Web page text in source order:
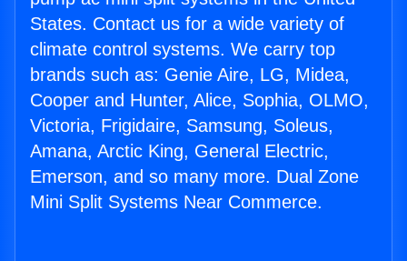
States. Contact us for a wide variety of
climate control systems. We carry top
brands such as: Genie Aire, LG, Midea,
Cooper and Hunter, Alice, Sophia, OLMO,
Victoria, Frigidaire, Samsung, Soleus,
Amana, Arctic King, General Electric,
Emerson, and so many more. Dual Zone
Mini Split Systems Near Commerce.